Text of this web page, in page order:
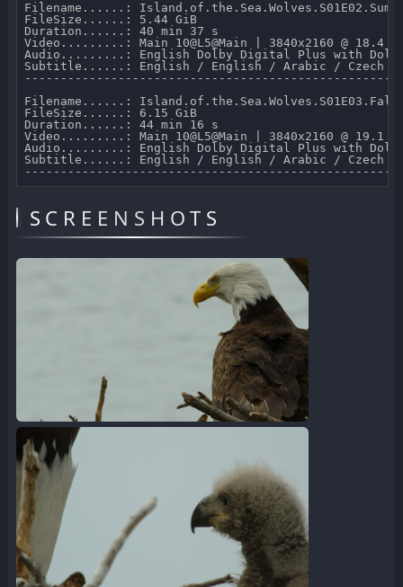
Filename......:
FileSize......: 5.44 GiB
Duration......: 40 min 37 s
Video.........: Main 10@L5@Main | 3840x2160 @ 18.4
Audio.........: English Dolby Digital Plus with Dolby
Subtitle......: English / English / Arabic / Czech /
Filename......:
FileSize......: 6.15 GiB
Duration......: 44 min 16 s
Video.........: Main 10@L5@Main | 3840x2160 @ 19.1
Audio.........: English Dolby Digital Plus with Dolby
Subtitle......: English / English / Arabic / Czech /
SCREENSHOTS